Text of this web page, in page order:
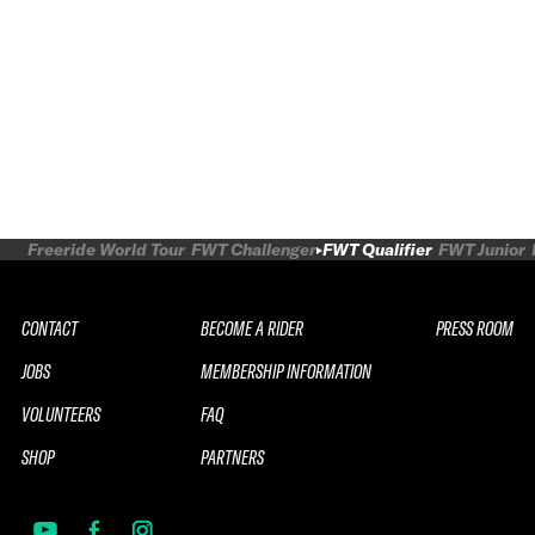
Freeride World Tour FWT Challenger FWT Qualifier FWT Junior
CONTACT
JOBS
VOLUNTEERS
SHOP
BECOME A RIDER
MEMBERSHIP INFORMATION
FAQ
PARTNERS
PRESS ROOM